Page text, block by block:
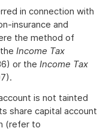
in connection with
insurance and
the method of
Income Tax
or the Income Tax
is not tainted
share capital account
(refer to